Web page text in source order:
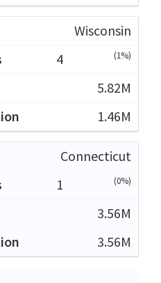
Wisconsin
4
(1%)
5.82M
1.46M
Connecticut
1
(0%)
3.56M
3.56M